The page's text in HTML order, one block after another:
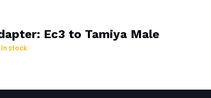
Ec3 to Tamiya Male
In stock